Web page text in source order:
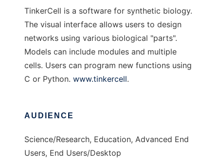
TinkerCell is a software for synthetic biology.
The visual interface allows users to design
networks using various biological "parts".
Models can include modules and multiple
cells. Users can program new functions using
C or Python. www.tinkercell.
AUDIENCE
Science/Research, Education, Advanced End
Users, End Users/Desktop